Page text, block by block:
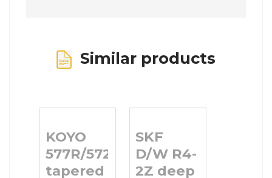
Similar products
KOYO
577R/572
tapered
SKF
D/W R4-
2Z deep